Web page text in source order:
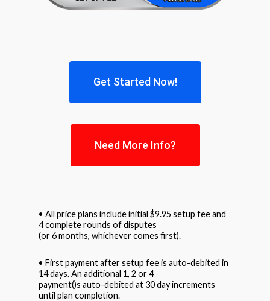
Get Started Now!
Need More Info?
• All price plans include initial $9.95 setup fee and
4 complete rounds of disputes
(or 6 months, whichever comes first).
• First payment after setup fee is auto-debited in
14 days. An additional 1, 2 or 4
payment()s auto-debited at 30 day increments
until plan completion.